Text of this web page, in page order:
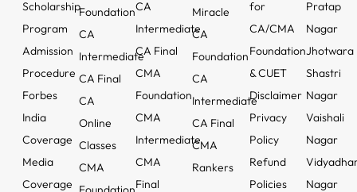
Scholarship
Program
Admission
Procedure
Forbes
India
Coverage
Media
Coverage
Foundation
CA
Intermediate
CA Final
CA
Online
Classes
CMA
CA
Intermediate
CA Final
CMA
Foundation
CMA
Intermediate
CMA
Final
Miracle
CA
Foundation
CA
Intermediate
CA Final
CMA
Rankers
for
CA/CMA
Foundation
& CUET
Disclaimer
Privacy
Policy
Refund
Policies
Pratap
Nagar
Jhotwara
Shastri
Nagar
Vaishali
Nagar
Nagar